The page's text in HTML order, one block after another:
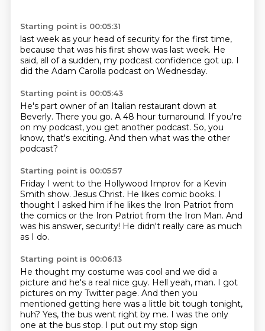
Starting point is 00:05:31
last week as your head of security for the first time,
because that was his first show was last week. He
said, all of a sudden, my podcast confidence got up. I
did the Adam Carolla podcast on Wednesday.
Starting point is 00:05:43
He's part owner of an Italian restaurant down at
Beverly. There you go. A 48 hour turnaround. If you're
on my podcast, you get another podcast. So, you
know, that's exciting. And then what was the other
podcast?
Starting point is 00:05:57
Friday I went to the Hollywood Improv for a Kevin
Smith show. Jesus Christ. He likes comic books. I
thought I asked him if he likes the Iron Patriot from
the comics or the Iron Patriot from the Iron Man. And
was his answer, security! He didn't really care as much
as I do.
Starting point is 00:06:13
He thought my costume was cool and we did a
picture and he's a real nice guy. Hell yeah, man. I got
pictures on my Twitter page. And then you
mentioned getting here was a little bit tough tonight,
huh? Yes, the bus went right by me. I was the only
one at the bus stop. I put out my stop sign